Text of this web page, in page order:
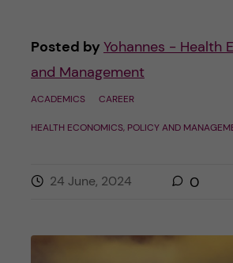
Posted by Yohannes - Health
and Management
ACADEMICS CAREER
HEALTH ECONOMICS, POLICY AND
24 June, 2024 0